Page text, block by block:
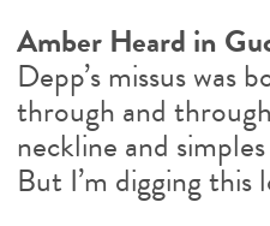
Amber Heard in
Depp’s missus was
through and
neckline and
But I’m digging this